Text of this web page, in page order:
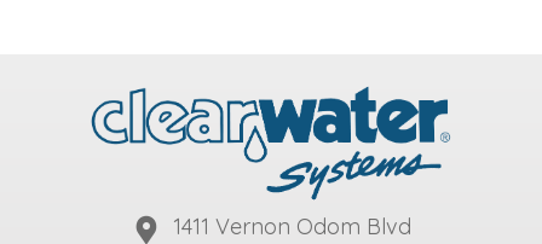
1411 Vernon Odom Blvd